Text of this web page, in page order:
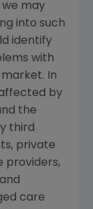
may
into such
identify
with
In
by
the
third
private
providers,
care